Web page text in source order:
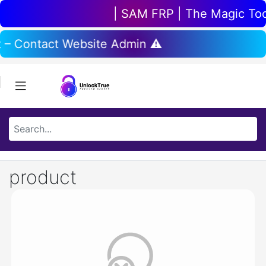
| SAM FRP | The Magic
– Contact Website Admin ⚠️
product